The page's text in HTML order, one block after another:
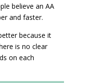
believe an AA
and faster.
because it
is no clear
on each